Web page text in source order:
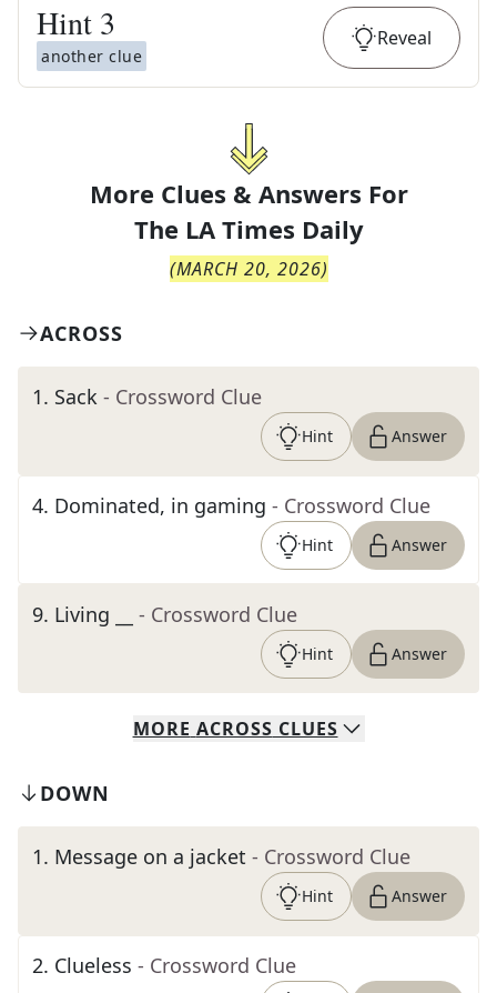
Hint 3
another clue
Reveal
More Clues & Answers For
The LA Times Daily
(MARCH 20, 2026)
ACROSS
1. Sack - Crossword Clue
Hint Answer
4. Dominated, in gaming - Crossword Clue
Hint Answer
9. Living __ - Crossword Clue
Hint Answer
MORE ACROSS CLUES
DOWN
1. Message on a jacket - Crossword Clue
Hint Answer
2. Clueless - Crossword Clue